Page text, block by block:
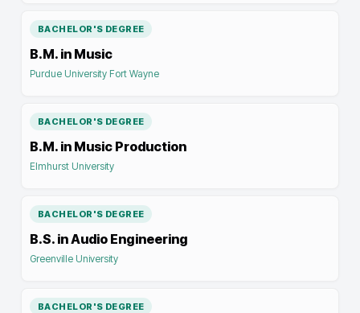
BACHELOR'S DEGREE
B.M. in Music
Purdue University Fort Wayne
BACHELOR'S DEGREE
B.M. in Music Production
Elmhurst University
BACHELOR'S DEGREE
B.S. in Audio Engineering
Greenville University
BACHELOR'S DEGREE